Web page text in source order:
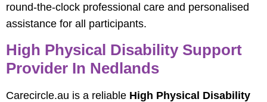
round-the-clock professional care and personalised
assistance for all participants.
High Physical Disability Support
Provider In Nedlands
Carecircle.au is a reliable High Physical Disability